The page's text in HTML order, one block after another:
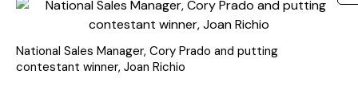
National Sales Manager, Cory Prado and putting
contestant winner, Joan Richio